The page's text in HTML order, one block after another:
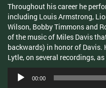
Throughout his career he
including Louis Armstrong,
Wilson, Bobby Timmons and
of the music of Miles Davis
backwards) in honor of Davis.
Lytle, on several recordings,
Audio
Player
00:00